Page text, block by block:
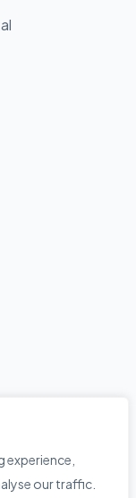
experience,
our traffic.
ASketch